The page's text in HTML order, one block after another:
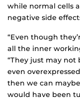
while normal cells
negative side
“Even though
all the inner
“They just may not
even
then we can
would have been